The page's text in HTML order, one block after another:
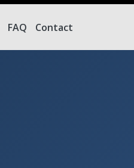
FAQ Contact